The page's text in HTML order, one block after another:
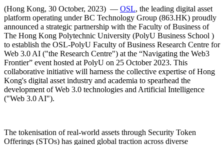
(Hong Kong, 30 October, 2023) — OSL, the leading digital asset
platform operating under BC Technology Group (863.HK) proudly
announced a strategic partnership with the Faculty of Business of
The Hong Kong Polytechnic University (PolyU Business School )
to establish the OSL-PolyU Faculty of Business Research Centre for
Web 3.0 AI ("the Research Centre") at the “Navigating the Web3
Frontier” event hosted at PolyU on 25 October 2023. This
collaborative initiative will harness the collective expertise of Hong
Kong's digital asset industry and academia to spearhead the
development of Web 3.0 technologies and Artificial Intelligence
("Web 3.0 AI").
The tokenisation of real-world assets through Security Token
Offerings (STOs) has gained global traction across diverse